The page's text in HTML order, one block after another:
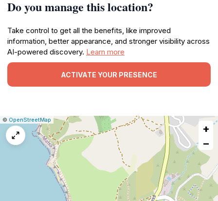
Do you manage this location?
Take control to get all the benefits, like improved
information, better appearance, and stronger visibility across
AI-powered discovery. Learn more
ACTIVATE YOUR PRESENCE
Leaflet
|© OpenStreetMap Report
map
issue
+
−